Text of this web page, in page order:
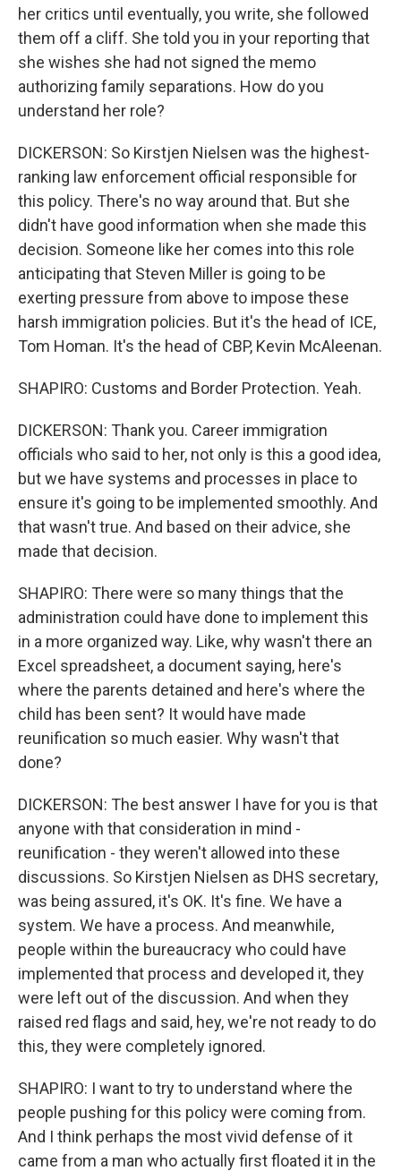
her critics until eventually, you write, she followed
them off a cliff. She told you in your reporting that
she wishes she had not signed the memo
authorizing family separations. How do you
understand her role?
DICKERSON: So Kirstjen Nielsen was the highest-
ranking law enforcement official responsible for
this policy. There's no way around that. But she
didn't have good information when she made this
decision. Someone like her comes into this role
anticipating that Steven Miller is going to be
exerting pressure from above to impose these
harsh immigration policies. But it's the head of ICE,
Tom Homan. It's the head of CBP, Kevin McAleenan.
SHAPIRO: Customs and Border Protection. Yeah.
DICKERSON: Thank you. Career immigration
officials who said to her, not only is this a good idea,
but we have systems and processes in place to
ensure it's going to be implemented smoothly. And
that wasn't true. And based on their advice, she
made that decision.
SHAPIRO: There were so many things that the
administration could have done to implement this
in a more organized way. Like, why wasn't there an
Excel spreadsheet, a document saying, here's
where the parents detained and here's where the
child has been sent? It would have made
reunification so much easier. Why wasn't that
done?
DICKERSON: The best answer I have for you is that
anyone with that consideration in mind -
reunification - they weren't allowed into these
discussions. So Kirstjen Nielsen as DHS secretary,
was being assured, it's OK. It's fine. We have a
system. We have a process. And meanwhile,
people within the bureaucracy who could have
implemented that process and developed it, they
were left out of the discussion. And when they
raised red flags and said, hey, we're not ready to do
this, they were completely ignored.
SHAPIRO: I want to try to understand where the
people pushing for this policy were coming from.
And I think perhaps the most vivid defense of it
came from a man who actually first floated it in the